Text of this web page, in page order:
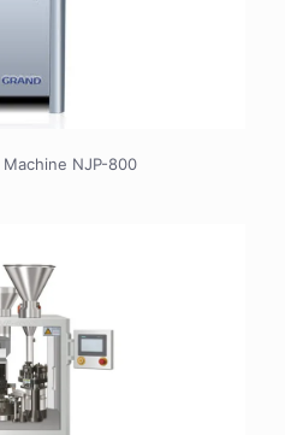
NJP-800